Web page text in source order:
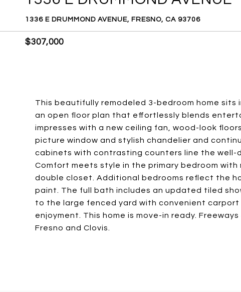
1336 E DRUMMOND AVENUE, FRESNO, CA 93706
$307,000
This beautifully remodeled 3-bedroom home sits
an open floor plan that effortlessly blends
impresses with a new ceiling fan, wood-look
picture window and stylish chandelier and
cabinets with contrasting counters line the well-
Comfort meets style in the primary bedroom
double closet. Additional bedrooms reflect the
paint. The full bath includes an updated tiled
to the large fenced yard with convenient
enjoyment. This home is move-in ready.
Fresno and Clovis.